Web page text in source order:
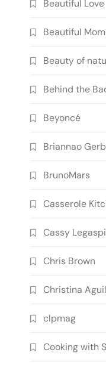
Beautiful Love
Beautiful
Beauty of
Behind the
Beyoncé
Briannao
BrunoMars
Casserole
Cassy Legaspi
Chris Brown
Christina
clpmag
Cooking with